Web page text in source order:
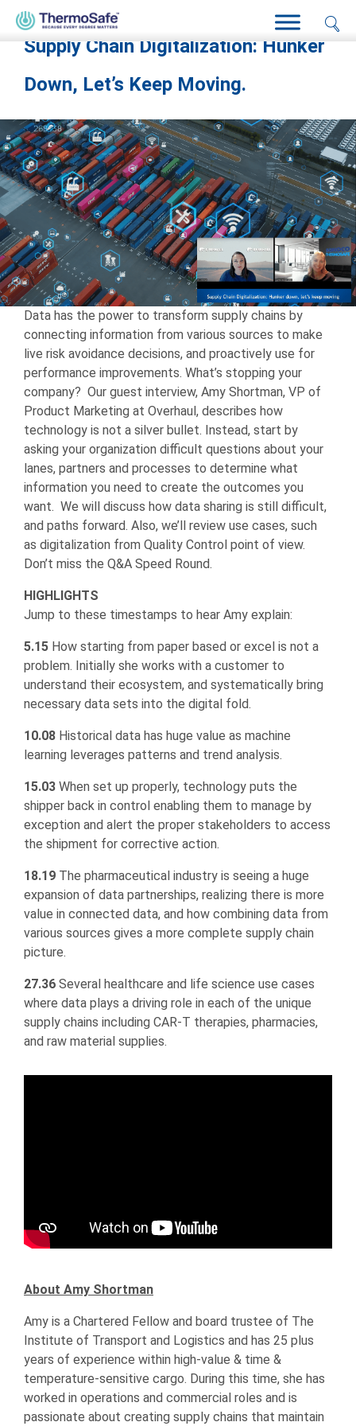
Home>Pharma Freight: Amy Shortman
Supply Chain Digitalization: Hunker
Down, Let’s Keep Moving.
Data has the power to transform supply chains by
connecting information from various sources to make
live risk avoidance decisions, and proactively use for
performance improvements. What’s stopping your
company? Our guest interview, Amy Shortman, VP of
Product Marketing at Overhaul, describes how
technology is not a silver bullet. Instead, start by
asking your organization difficult questions about your
lanes, partners and processes to determine what
information you need to create the outcomes you
want. We will discuss how data sharing is still difficult,
and paths forward. Also, we’ll review use cases, such
as digitalization from Quality Control point of view.
Don’t miss the Q&A Speed Round.
HIGHLIGHTS
Jump to these timestamps to hear Amy explain:
5.15 How starting from paper based or excel is not a
problem. Initially she works with a customer to
understand their ecosystem, and systematically bring
necessary data sets into the digital fold.
10.08 Historical data has huge value as machine
learning leverages patterns and trend analysis.
15.03 When set up properly, technology puts the
shipper back in control enabling them to manage by
exception and alert the proper stakeholders to access
the shipment for corrective action.
18.19 The pharmaceutical industry is seeing a huge
expansion of data partnerships, realizing there is more
value in connected data, and how combining data from
various sources gives a more complete supply chain
picture.
27.36 Several healthcare and life science use cases
where data plays a driving role in each of the unique
supply chains including CAR-T therapies, pharmacies,
and raw material supplies.
About Amy Shortman
Amy is a Chartered Fellow and board trustee of The
Institute of Transport and Logistics and has 25 plus
years of experience within high-value & time &
temperature-sensitive cargo. During this time, she has
worked in operations and commercial roles and is
passionate about creating supply chains that maintain